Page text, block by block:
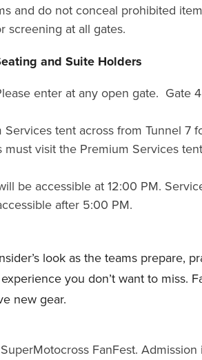
and do not conceal prohibited
screening at all gates.
and Suite Holders
enter at any open gate.
tent across from Tunnel 7
visit the Premium Services
be accessible at 12:00 PM.
after 5:00 PM.
look as the teams prepare,
you don’t want to miss.
new gear.
FanFest.